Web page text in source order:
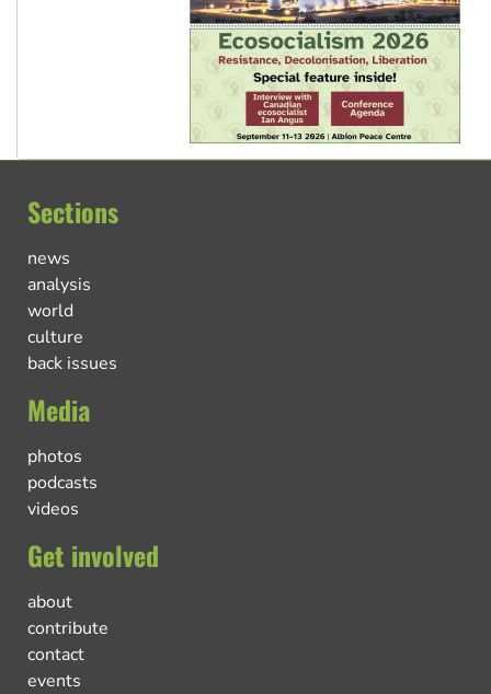
Sections
news
analysis
world
culture
back issues
Media
photos
podcasts
videos
Get involved
about
contribute
contact
events